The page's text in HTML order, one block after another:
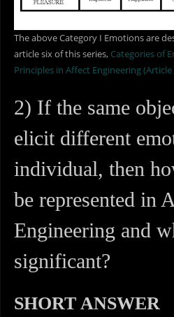
The above Category I Emotions are
article six of this series, Categories of
Principles in Affect Engineering (Article
2) If the same
elicit different
individual, then
be represented in
Engineering and
significant?
SHORT ANSWER